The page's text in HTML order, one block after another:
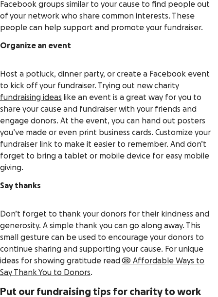
Facebook groups similar to your cause to find people out
of your network who share common interests. These
people can help support and promote your fundraiser.
Organize an event
Host a potluck, dinner party, or create a Facebook event
to kick off your fundraiser. Trying out newcharity
fundraising ideas like an event is a great way for you to
share your cause and fundraiser with your friends and
engage donors. At the event, you can hand out posters
you’ve made or even print business cards. Customize your
fundraiser link to make it easier to remember. And don’t
forget to bring a tablet or mobile device for easy mobile
giving.
Say thanks
Don’t forget to thank your donors for their kindness and
generosity. A simple thank you can go along away. This
small gesture can be used to encourage your donors to
continue sharing and supporting your cause. For unique
ideas for showing gratitude read 20 Affordable Ways to
Say Thank You to Donors.
Put our fundraising tips for charity to work